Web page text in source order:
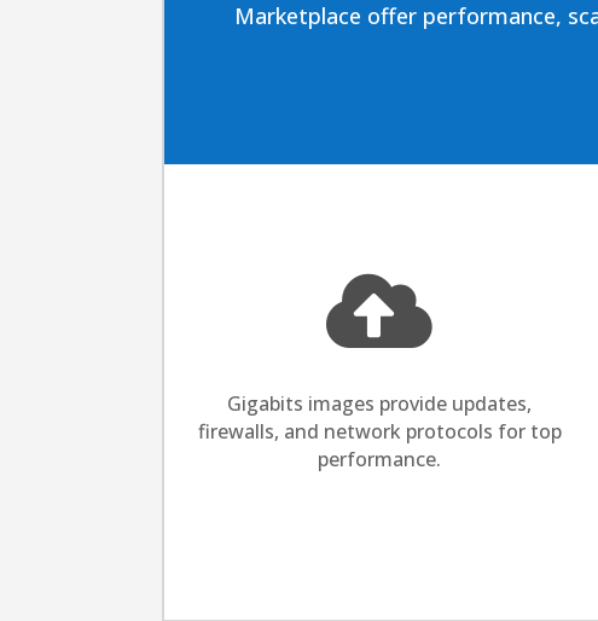
Marketplace offer performance,

​Gigabits images provide updates,
firewalls, and network protocols for top
performance.